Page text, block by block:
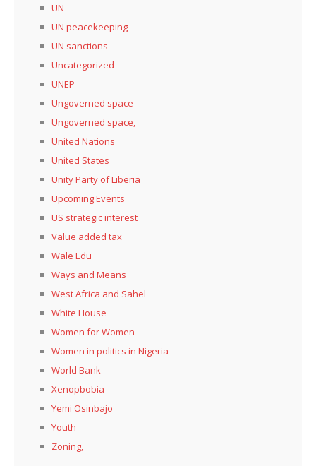
UN
UN peacekeeping
UN sanctions
Uncategorized
UNEP
Ungoverned space
Ungoverned space,
United Nations
United States
Unity Party of Liberia
Upcoming Events
US strategic interest
Value added tax
Wale Edu
Ways and Means
West Africa and Sahel
White House
Women for Women
Women in politics in Nigeria
World Bank
Xenopbobia
Yemi Osinbajo
Youth
Zoning,